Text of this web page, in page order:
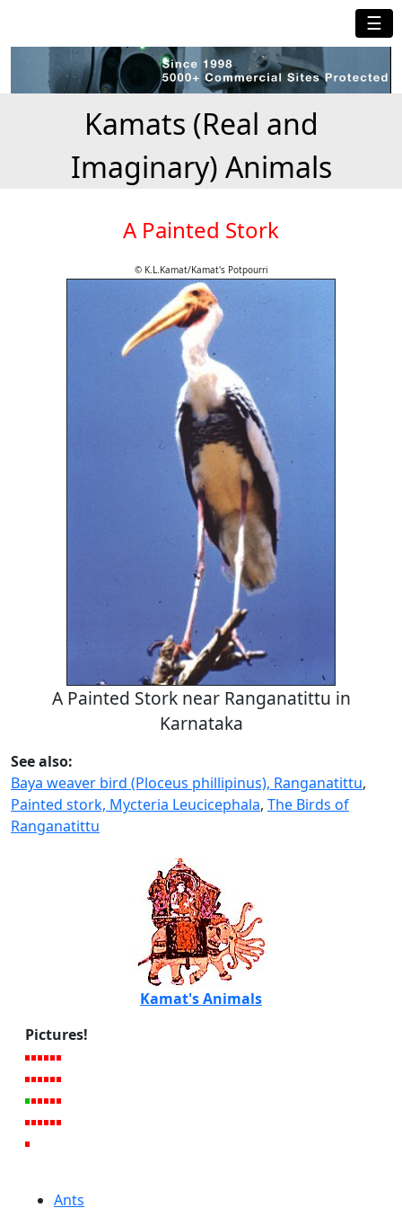
☰
Kamats (Real and
Imaginary) Animals
A Painted Stork
© K.L.Kamat/Kamat's Potpourri
A Painted Stork near Ranganatittu in
Karnataka
See also:
Baya weaver bird (Ploceus phillipinus), Ranganatittu,
Painted stork, Mycteria Leucicephala, The Birds of
Ranganatittu
Kamat's Animals
Pictures!
Ants